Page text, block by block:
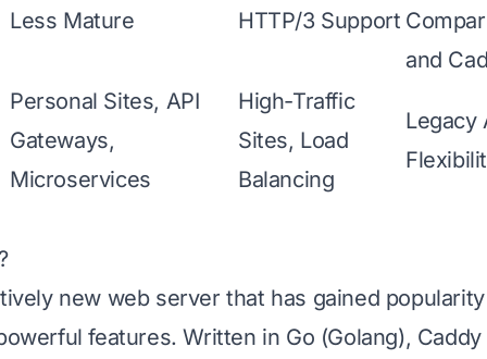
Less Mature
HTTP/3 Support
and
Personal Sites, API
Gateways,
Microservices
High-Traffic
Sites, Load
Balancing
Legacy
new web server that has gained
features. Written in Go (Golang),